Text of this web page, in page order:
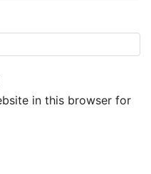
in this browser for